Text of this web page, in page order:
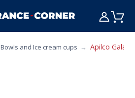
Bowls and Ice cream cups Apilco